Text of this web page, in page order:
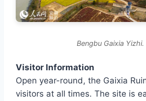
Bengbu Gaixia Yizhi.
Visitor Information
Open year-round, the Gaixia
visitors at all times. The site is